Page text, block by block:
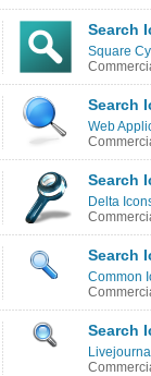
Search
Square
Search
Web
Search
Delta
Search
Common
Search